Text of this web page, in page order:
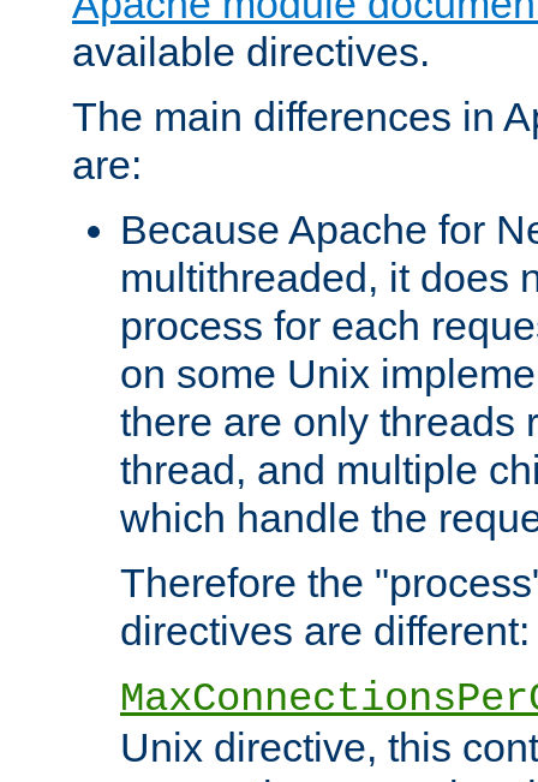
available directives.
The main differences in
are:
Because Apache for
multithreaded, it does
process for each
on some Unix
there are only threads
thread, and multiple
which handle the
Therefore the
directives are different:
Unix directive, this